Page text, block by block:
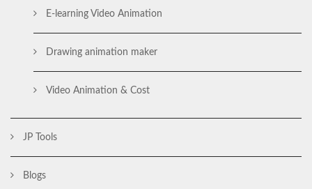
E-learning Video Animation
Drawing animation maker
Video Animation & Cost
JP Tools
Blogs